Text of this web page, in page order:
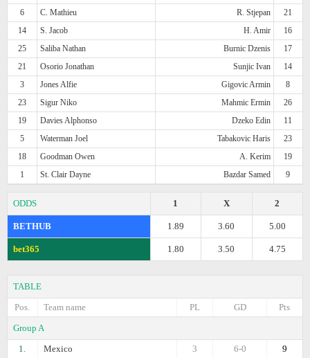
6
C. Mathieu R. Stjepan
21
14
S. Jacob H. Amir
16
25
Saliba Nathan Burnic Dzenis
17
21
Osorio Jonathan Sunjic Ivan
14
3
Jones Alfie Gigovic Armin
8
23
Sigur Niko Mahmic Ermin
26
19
Davies Alphonso Dzeko Edin
11
5
Waterman Joel Tabakovic Haris
23
18
Goodman Owen A. Kerim
19
1
St. Clair Dayne Bazdar Samed 9
ODDS 2
X
1
BETHUB 5.00
3.60
1.89
bet365 4.75
3.50
1.80
TABLE
Pos.
Team name Pts
GD
PL
Group A
1.
Mexico 9
6-0
3